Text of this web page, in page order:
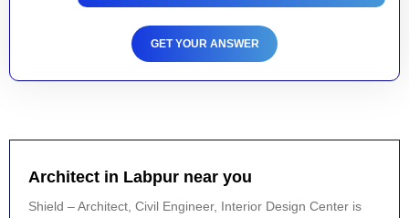
GET YOUR ANSWER
Architect in Labpur near you
Shield – Architect, Civil Engineer, Interior Design Center is